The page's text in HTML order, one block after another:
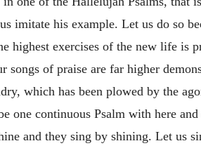
imitate his example. Let us do so
highest exercises of the new life is
songs of praise are far higher
which has been plowed by the
one continuous Psalm with here
and they sing by shining. Let